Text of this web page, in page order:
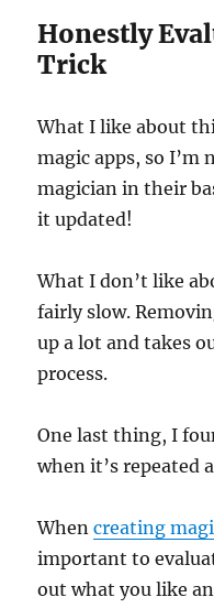
f
1
m
u
t
e
6
e
n
s
Honestly
Trick
What I like about
magic apps, so I’m
magician in their
it updated!
What I don’t like
fairly slow.
up a lot and takes
process.
One last thing, I
when it’s repeated
Whencreating
important to
out what you like